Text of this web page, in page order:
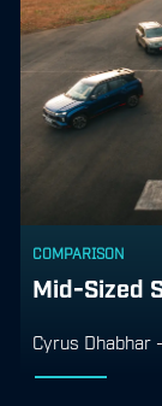
COMPARISON
Mid-Sized
Cyrus Dhabhar -